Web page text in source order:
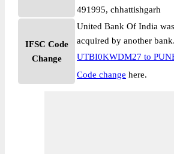
491995, chhattishgarh
IFSC Code
Change
United Bank Of India
acquired by another
UTBI0KWDM27 to
Code change here.